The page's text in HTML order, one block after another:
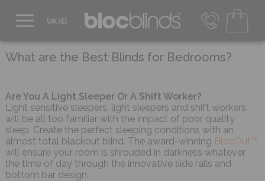
Mon-Thu - 9:00am to 5:00pm
Fri - 9:00am to 4:00pm
What are the Best Blinds for Bedrooms?
Are You A Light Sleeper Or A Shift Worker?
Light sensitive sleepers, light sleepers and shift workers
will be all too familiar with the impact of poor quality
sleep. Create the perfect sleeping conditions with an
almost total blackout blind. The award-winning BlocOut™
will ensure your room is shrouded in darkness whatever
the time of day through the innovative side rails and
bottom bar design.